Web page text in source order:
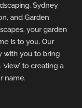
Sydney
and Garden
your garden
is to you. Our
with you to bring
to creating a
name.